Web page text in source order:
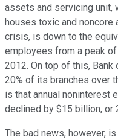
assets and servicing unit,
houses toxic and noncore
crisis, is down to the
employees from a peak
2012. On top of this,
20% of its branches over
is that annual noninterest
declined by $15 billion, or
The bad news, however,